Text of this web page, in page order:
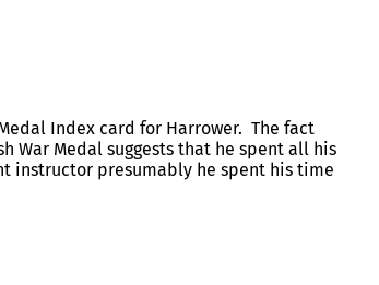
Index card for Harrower. The fact
War Medal suggests that he spent all his
instructor presumably he spent his time